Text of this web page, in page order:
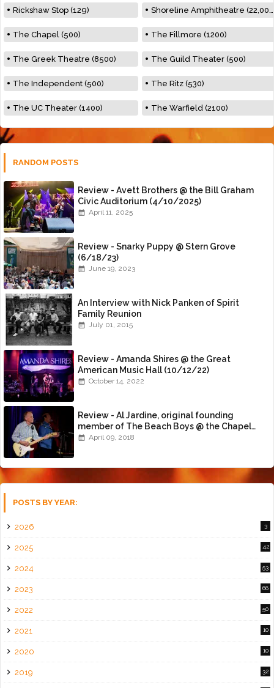
Rickshaw Stop (129) Shoreline Amphitheatre (22,000)
The Chapel (500) The Fillmore (1200)
The Greek Theatre (8500) The Guild Theater (500)
The Independent (500) The Ritz (530)
The UC Theater (1400) The Warfield (2100)
RANDOM POSTS
Review - Avett Brothers @ the Bill Graham
Civic Auditorium (4/10/2025)
April 11, 2025
Review - Snarky Puppy @ Stern Grove
(6/18/23)
June 19, 2023
An Interview with Nick Panken of Spirit
Family Reunion
July 01, 2015
Review - Amanda Shires @ the Great
American Music Hall (10/12/22)
October 14, 2022
Review - Al Jardine, original founding
member of The Beach Boys @ the Chapel
(4/8/18)
April 09, 2018
POSTS BY YEAR:
2026 3
2025 42
2024 53
2023 66
2022 50
2021 10
2020 10
2019 32